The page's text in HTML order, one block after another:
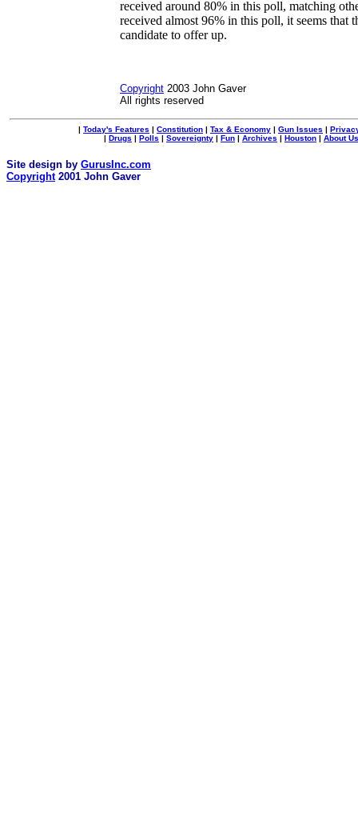
received around 80% in this poll, matching
received almost 96% in this poll, it seems that
candidate to offer up.
Copyright 2003 John Gaver
All rights reserved
| Today's Features | Constitution | Tax & Economy | Gun Issues |
| Drugs | Polls | Sovereignty | Fun | Archives | Houston | About Us
Site design by GurusInc.com
Copyright 2001 John Gaver